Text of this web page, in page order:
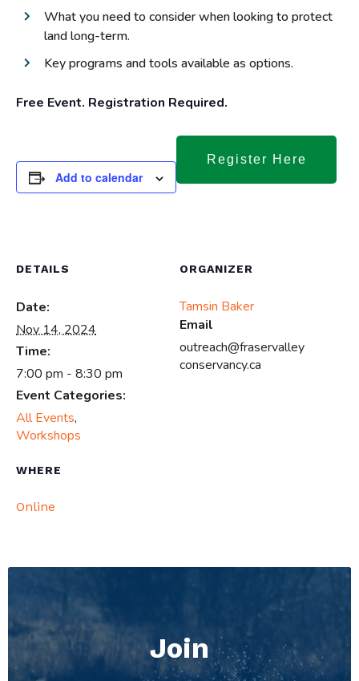
What you need to consider when looking to protect
land long-term.
Key programs and tools available as options.
Free Event. Registration Required.
Add to calendar
Register Here
DETAILS
Date:
Nov 14, 2024
Time:
7:00 pm - 8:30 pm
Event Categories:
All Events,
Workshops
WHERE
Online
ORGANIZER
Tamsin Baker
Email
outreach@fraservalley
conservancy.ca
Join